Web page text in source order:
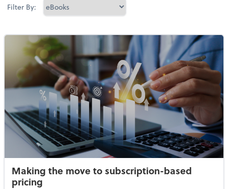
Filter By:
Making the move to subscription-based
pricing